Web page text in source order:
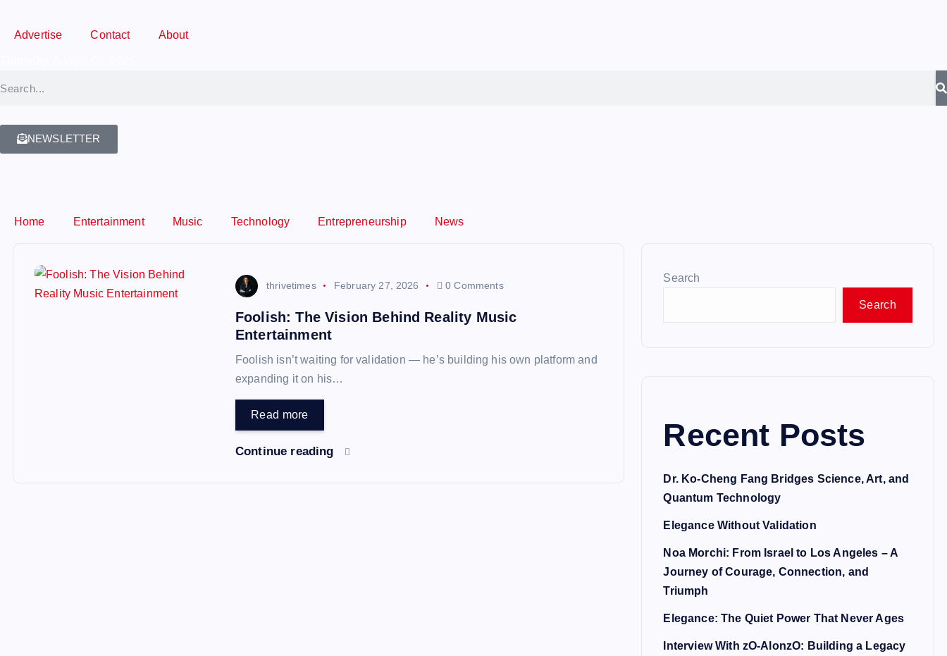
Advertise Contact About
NEWSLETTER
Home Entertainment Music Technology Entrepreneurship News
thrivetimes February 27, 2026 0 Comments
Foolish: The Vision Behind Reality Music
Entertainment
Foolish isn’t waiting for validation — he’s building his own platform and
expanding it on his…
Read more
Continue reading
Search
Search
Recent Posts
Dr. Ko-Cheng Fang Bridges Science, Art, and
Quantum Technology
Elegance Without Validation
Noa Morchi: From Israel to Los Angeles – A
Journey of Courage, Connection, and
Triumph
Elegance: The Quiet Power That Never Ages
Interview With zO-AlonzO: Building a Legacy